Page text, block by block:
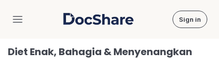
DocShare Sign in
Diet Enak, Bahagia & Menyenangkan